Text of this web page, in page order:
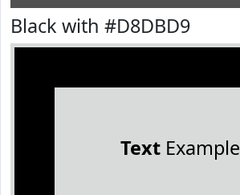
Black with #D8DBD9
TextExample